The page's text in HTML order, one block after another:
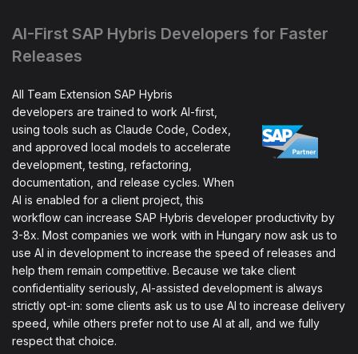
AI-First SAP Hybris Developers for Faster
Releases
All Team Extension SAP Hybris
developers are trained to work AI-first,
using tools such as Claude Code, Codex,
and approved local models to accelerate
development, testing, refactoring,
documentation, and release cycles. When
AI is enabled for a client project, this
workflow can increase SAP Hybris developer productivity by
3-8x. Most companies we work with in Hungary now ask us to
use AI in development to increase the speed of releases and
help them remain competitive. Because we take client
confidentiality seriously, AI-assisted development is always
strictly opt-in: some clients ask us to use AI to increase delivery
speed, while others prefer not to use AI at all, and we fully
respect that choice.